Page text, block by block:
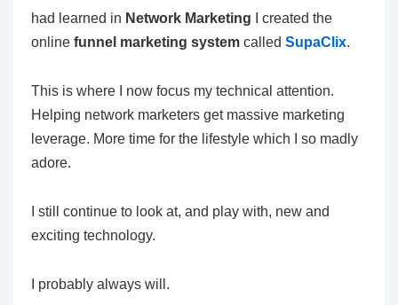
had learned in Network Marketing I created the
online funnel marketing system called SupaClix.
This is where I now focus my technical attention.
Helping network marketers get massive marketing
leverage. More time for the lifestyle which I so madly
adore.
I still continue to look at, and play with, new and
exciting technology.
I probably always will.